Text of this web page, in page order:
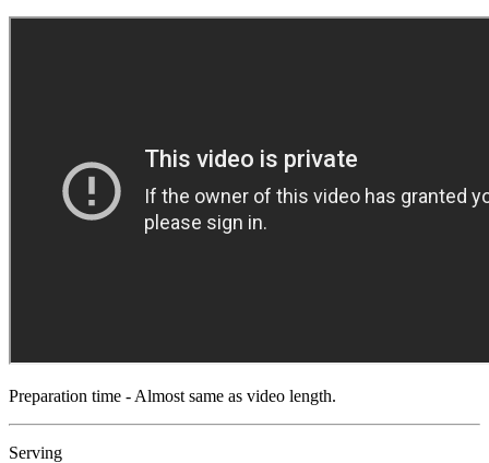
Preparation time - Almost same as video length.
Serving